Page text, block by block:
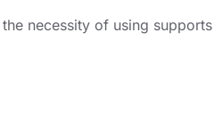
necessity of using